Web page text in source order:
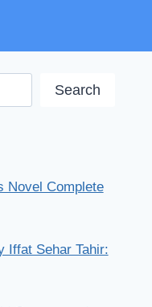
Search
Novel Complete
Iffat Sehar Tahir: